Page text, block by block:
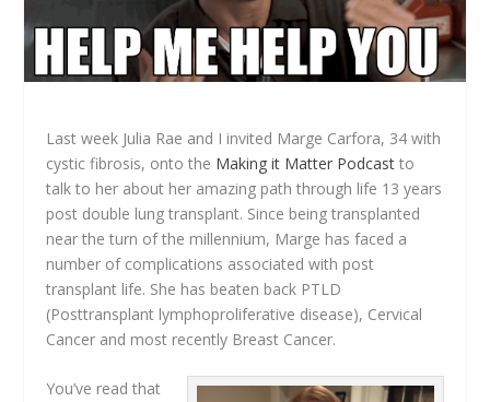
Last week Julia Rae and I invited Marge Carfora, 34 with
cystic fibrosis, onto the Making it Matter Podcast to
talk to her about her amazing path through life 13 years
post double lung transplant. Since being transplanted
near the turn of the millennium, Marge has faced a
number of complications associated with post
transplant life. She has beaten back PTLD
(Posttransplant lymphoproliferative disease), Cervical
Cancer and most recently Breast Cancer.
You’ve read that